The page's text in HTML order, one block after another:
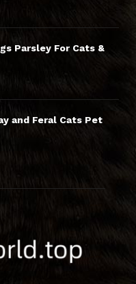
Parsley For Cats &
and Feral Cats Pet